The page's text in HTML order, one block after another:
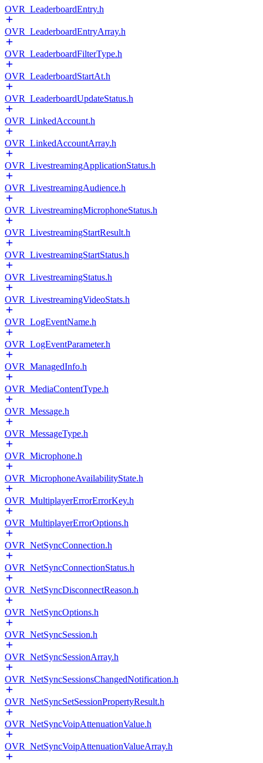
OVR_LeaderboardEntry.h
OVR_LeaderboardEntryArray.h
OVR_LeaderboardFilterType.h
OVR_LeaderboardStartAt.h
OVR_LeaderboardUpdateStatus.h
OVR_LinkedAccount.h
OVR_LinkedAccountArray.h
OVR_LivestreamingApplicationStatus.h
OVR_LivestreamingAudience.h
OVR_LivestreamingMicrophoneStatus.h
OVR_LivestreamingStartResult.h
OVR_LivestreamingStartStatus.h
OVR_LivestreamingStatus.h
OVR_LivestreamingVideoStats.h
OVR_LogEventName.h
OVR_LogEventParameter.h
OVR_ManagedInfo.h
OVR_MediaContentType.h
OVR_Message.h
OVR_MessageType.h
OVR_Microphone.h
OVR_MicrophoneAvailabilityState.h
OVR_MultiplayerErrorErrorKey.h
OVR_MultiplayerErrorOptions.h
OVR_NetSyncConnection.h
OVR_NetSyncConnectionStatus.h
OVR_NetSyncDisconnectReason.h
OVR_NetSyncOptions.h
OVR_NetSyncSession.h
OVR_NetSyncSessionArray.h
OVR_NetSyncSessionsChangedNotification.h
OVR_NetSyncSetSessionPropertyResult.h
OVR_NetSyncVoipAttenuationValue.h
OVR_NetSyncVoipAttenuationValueArray.h